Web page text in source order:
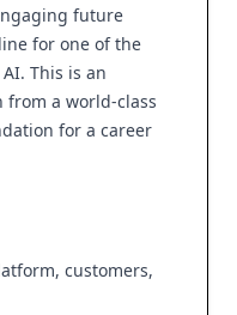
future
for one of the
This is an
a world-class
for a career
customers,